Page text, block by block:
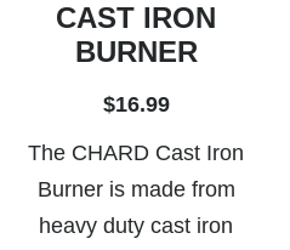
CAST IRON
BURNER
$16.99
The CHARD Cast Iron
Burner is made from
heavy duty cast iron